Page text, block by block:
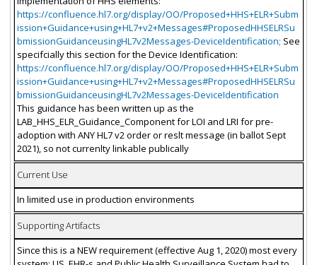
https://confluence.hl7.org/display/OO/Proposed+HHS+ELR+Subm
ission+Guidance+using+HL7+v2+Messages#ProposedHHSELRSu
bmissionGuidanceusingHL7v2Messages-DeviceIdentification; See
specifcially this section for the Device Identification:
https://confluence.hl7.org/display/OO/Proposed+HHS+ELR+Subm
ission+Guidance+using+HL7+v2+Messages#ProposedHHSELRSu
bmissionGuidanceusingHL7v2Messages-DeviceIdentification
This guidance has been written up as the
LAB_HHS_ELR_Guidance_Component for LOI and LRI for pre-
adoption with ANY HL7 v2 order or reslt message (in ballot Sept
2021), so not currenlty linkable publically
Current Use
In limited use in production environments
Supporting Artifacts
Since this is a NEW requirement (effective Aug 1, 2020) most every